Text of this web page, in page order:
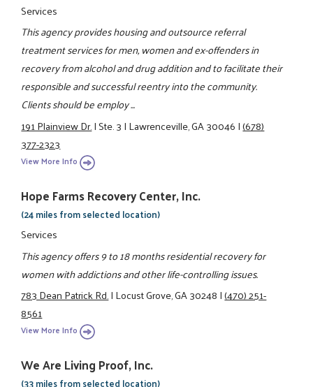
Services
This agency provides housing and outsource referral
treatment services for men, women and ex-offenders in
recovery from alcohol and drug addition and to facilitate their
responsible and successful reentry into the community.
Clients should be employ ...
191 Plainview Dr.|Ste. 3|Lawrenceville, GA 30046|(678)
377-2323
View More Info
Hope Farms Recovery Center, Inc.
(24 miles from selected location)
Services
This agency offers 9 to 18 months residential recovery for
women with addictions and other life-controlling issues.
783 Dean Patrick Rd.|Locust Grove, GA 30248|(470) 251-
8561
View More Info
We Are Living Proof, Inc.
(33 miles from selected location)